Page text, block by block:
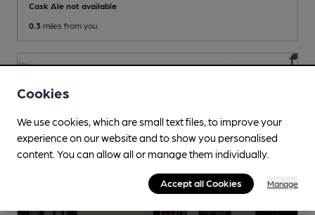
Cask Ale not available
0.3 miles from you
Cookies
We use cookies, which are small text files, to improve your
experience on our website and to show you personalised
content. You can allow all or manage them individually.
Accept all Cookies Manage